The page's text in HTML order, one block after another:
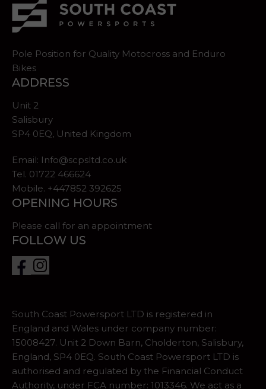
Pole Position for Quality Motocross and Enduro
Bikes
ADDRESS
Unit 2
Salisbury
SP4 0EQ, United Kingdom
Email: Info@scpsltd.co.uk
Tel. 01722 466624
Mobile. +447852 392625
OPENING HOURS
Please call for an appointment
FOLLOW US
South Coast Powersport LTD is registered in
England and Wales under company number:
15008427. Unit 2 Down Barn, Cholderton, Salisbury,
England, SP4 0EQ. South Coast Powersport LTD is
authorised and regulated by the Financial Conduct
Authority, under FCA number: 1013346. We act as a